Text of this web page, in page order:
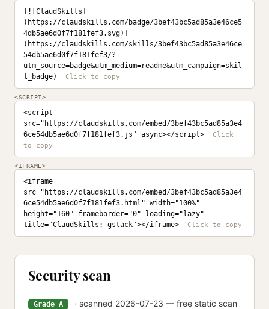
[![ClaudSkills]
(https://claudskills.com/badge/3bef43bc5ad85a3e46ce5
4db5ae6d0f7f181fef3.svg)]
(https://claudskills.com/skills/3bef43bc5ad85a3e46ce
54db5ae6d0f7f181fef3/?
utm_source=badge&utm_medium=readme&utm_campaign=skil
l_badge)
<SCRIPT>
<script
src="https://claudskills.com/embed/3bef43bc5ad85a3e4
6ce54db5ae6d0f7f181fef3.js" async></script>
<IFRAME>
<iframe
src="https://claudskills.com/embed/3bef43bc5ad85a3e4
6ce54db5ae6d0f7f181fef3.html" width="100%"
height="160" frameborder="0" loading="lazy"
title="ClaudSkills: gstack"></iframe>
Security scan
Grade A
· scanned 2026-07-23 — free static scan